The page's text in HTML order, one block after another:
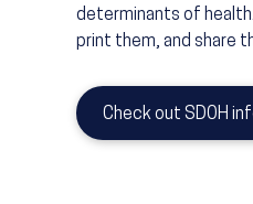
determinants of
print them, and share
Check out SDOH